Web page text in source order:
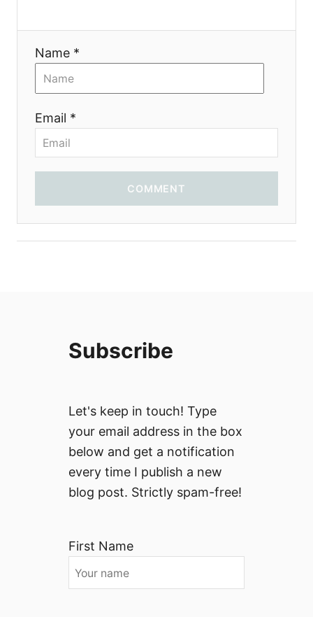
Name *
Email *
COMMENT
Subscribe
Let's keep in touch! Type
your email address in the box
below and get a notification
every time I publish a new
blog post. Strictly spam-free!
First Name